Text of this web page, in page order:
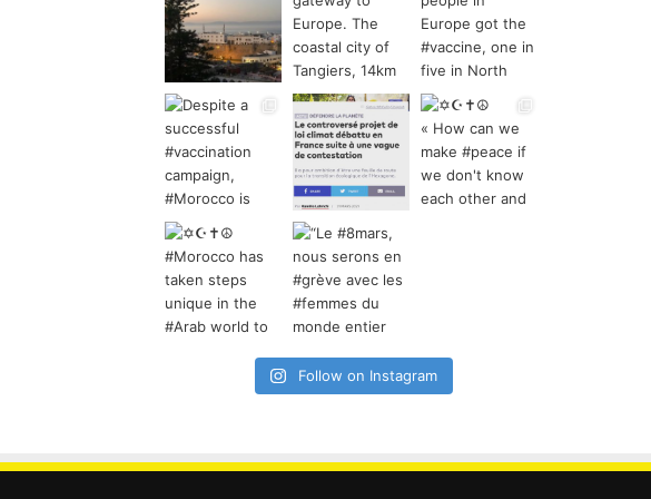
Follow on Instagram